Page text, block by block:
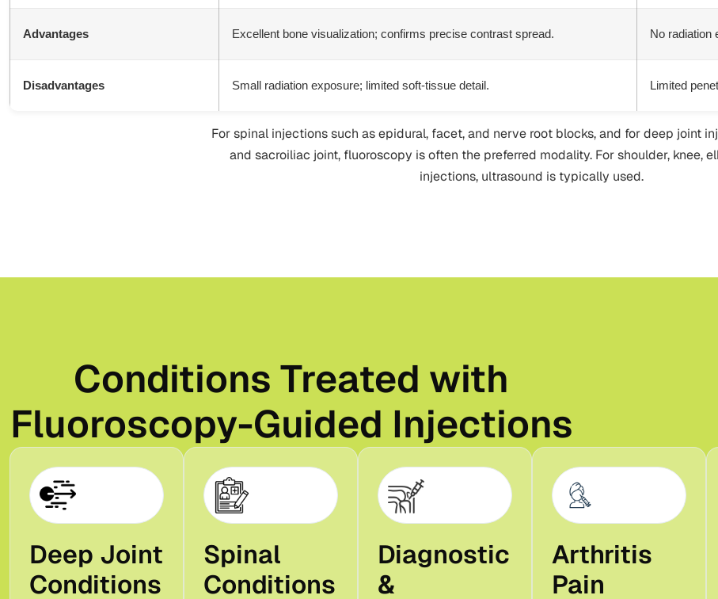
Advantages Excellent bone visualization; confirms precise contrast spread. No radiation
Disadvantages Small radiation exposure; limited soft-tissue detail. Limited
For spinal injections such as epidural, facet, and nerve root blocks, and for deep joint
and sacroiliac joint, fluoroscopy is often the preferred modality. For shoulder, knee,
injections, ultrasound is typically used.
Conditions Treated with
Fluoroscopy-Guided Injections
Deep Joint
Conditions
Spinal
Conditions
Diagnostic
&
Arthritis
Pain